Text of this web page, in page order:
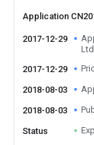
Application
2017-12-29
Ltd
2017-12-29
2018-08-03
2018-08-03
Status